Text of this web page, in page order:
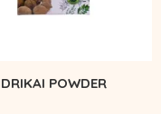
POWDER